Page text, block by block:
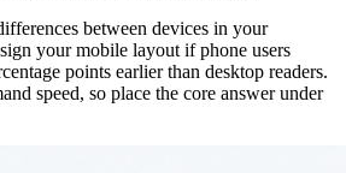
between devices in your
your mobile layout if phone users
points earlier than desktop readers.
speed, so place the core answer under